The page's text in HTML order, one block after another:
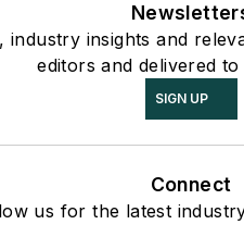
industry insights and
editors and delivered
SIGN UP
Connect
us for the latest